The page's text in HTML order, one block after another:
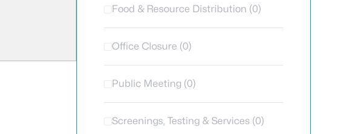
Food & Resource Distribution (0)
Office Closure (0)
Public Meeting (0)
Screenings, Testing & Services (0)